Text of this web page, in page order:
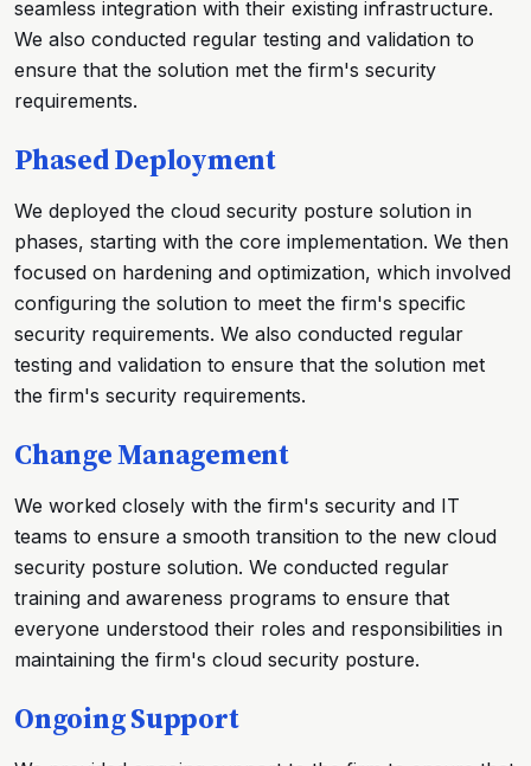
seamless integration with their existing infrastructure.
We also conducted regular testing and validation to
ensure that the solution met the firm's security
requirements.
Phased Deployment
We deployed the cloud security posture solution in
phases, starting with the core implementation. We then
focused on hardening and optimization, which involved
configuring the solution to meet the firm's specific
security requirements. We also conducted regular
testing and validation to ensure that the solution met
the firm's security requirements.
Change Management
We worked closely with the firm's security and IT
teams to ensure a smooth transition to the new cloud
security posture solution. We conducted regular
training and awareness programs to ensure that
everyone understood their roles and responsibilities in
maintaining the firm's cloud security posture.
Ongoing Support